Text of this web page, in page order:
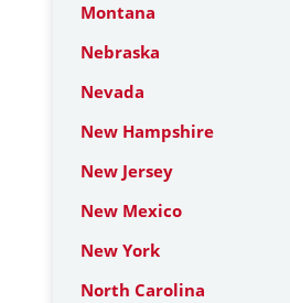
Montana
Nebraska
Nevada
New Hampshire
New Jersey
New Mexico
New York
North Carolina